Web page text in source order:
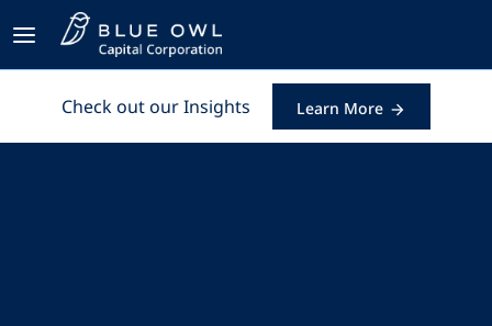
Check out our Insights Learn More